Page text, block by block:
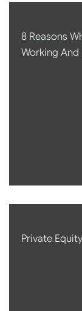
8 Reasons
Working And
Private